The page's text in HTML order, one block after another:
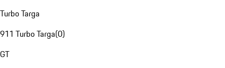
Turbo Targa
911 Turbo Targa(0)
GT